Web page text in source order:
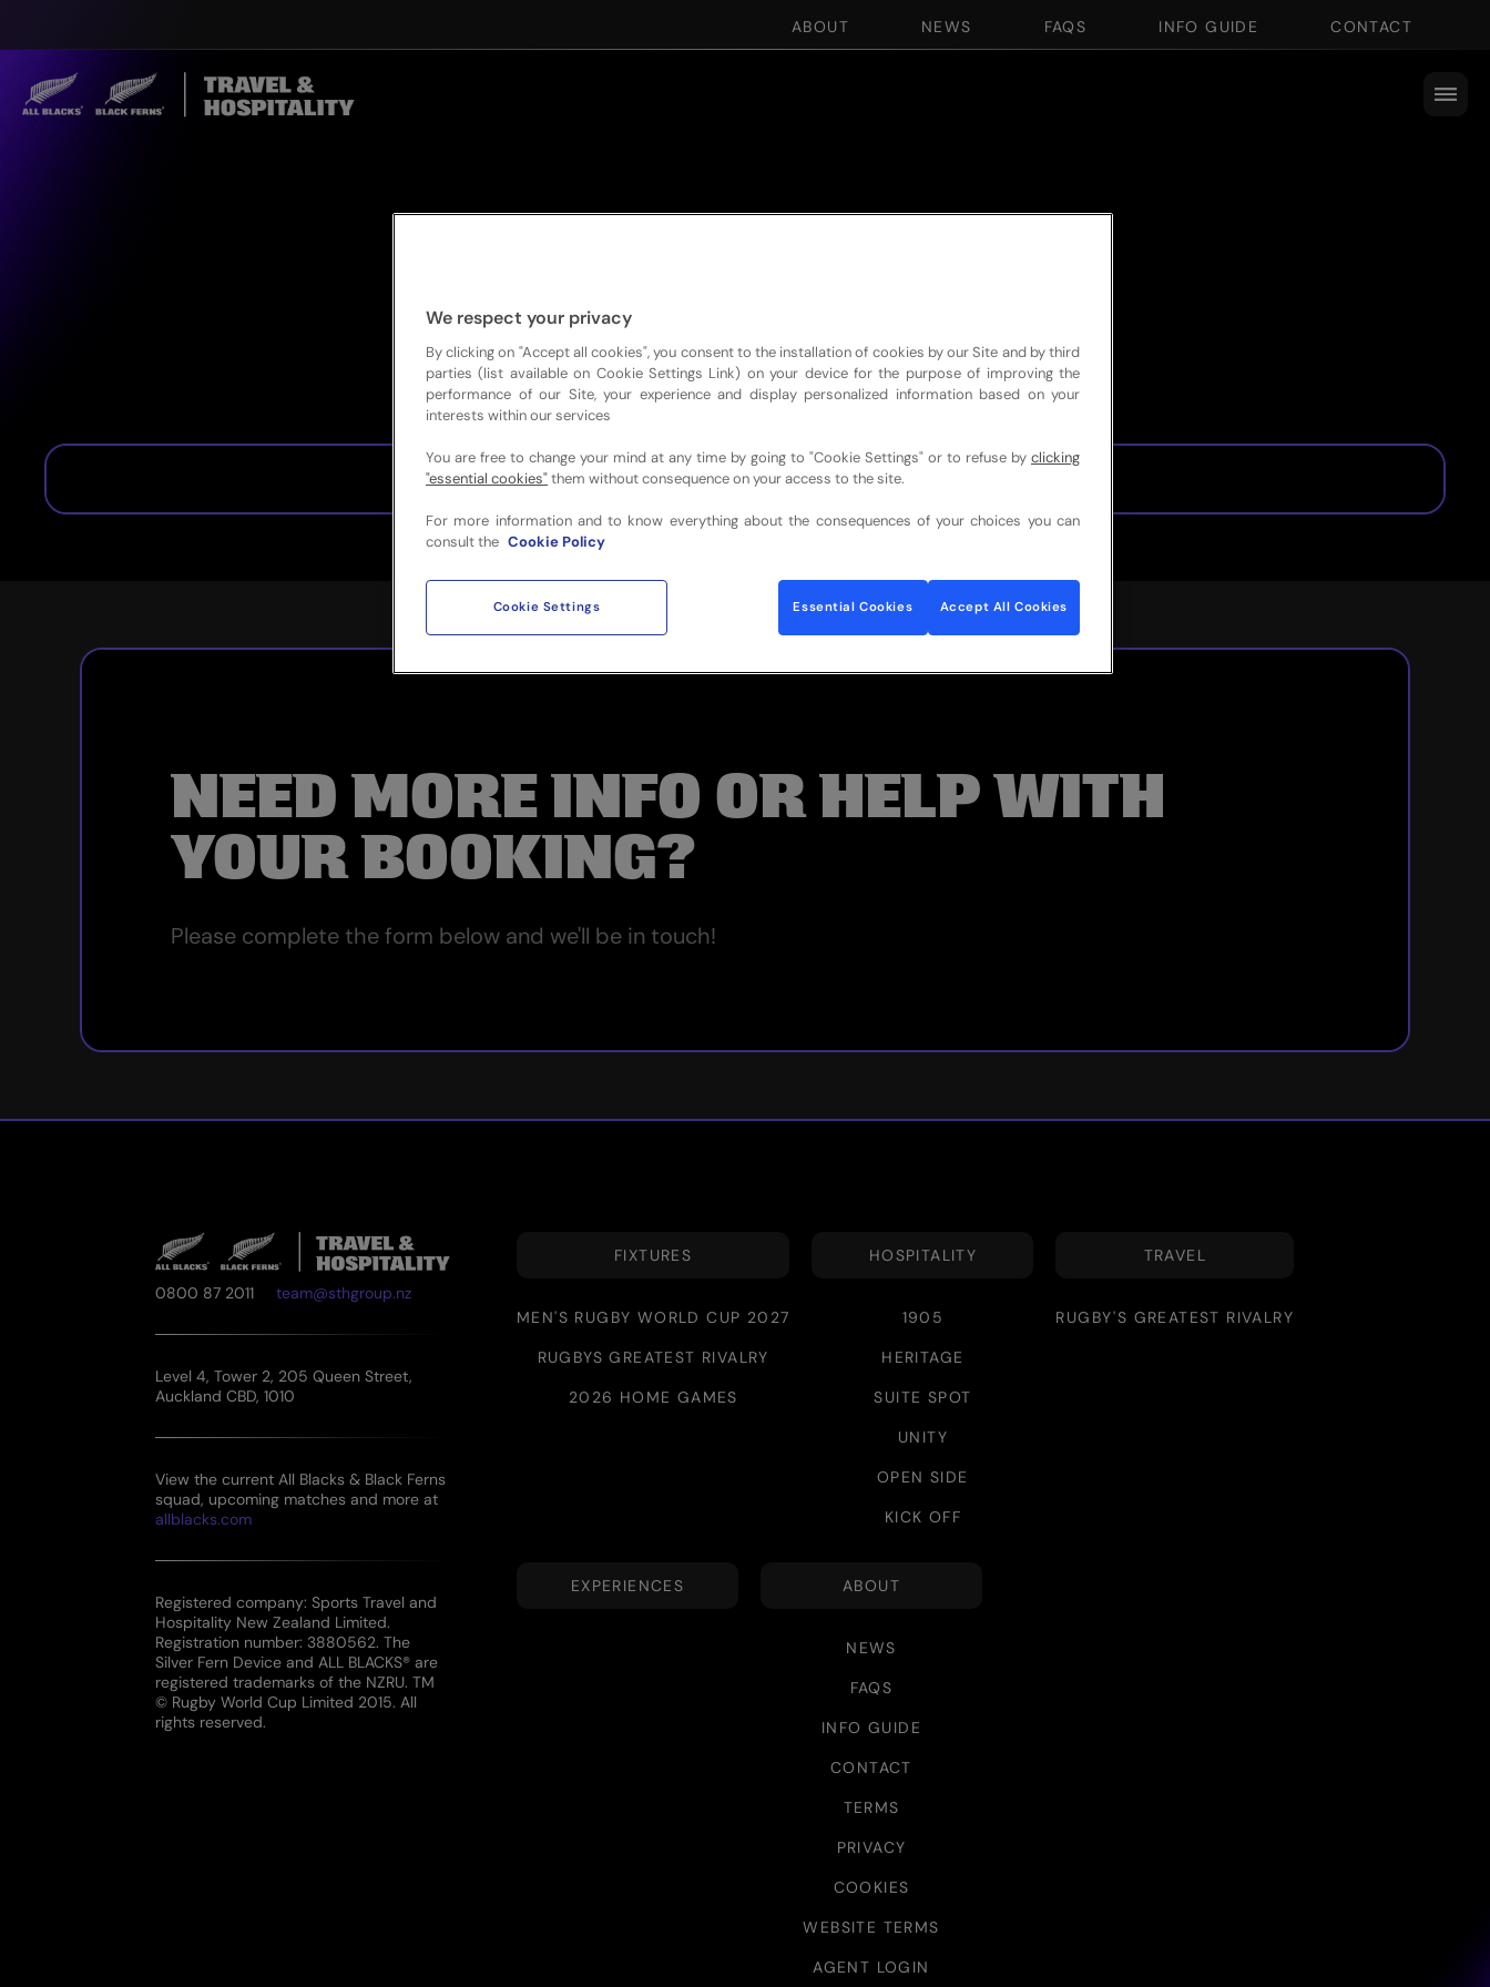
ABOUT NEWS FAQS INFO GUIDE CONTACT
NEED MORE INFO OR HELP WITH
YOUR BOOKING?
Please complete the form below and we'll be in touch!
0800 87 2011 team@sthgroup.nz
Level 4, Tower 2, 205 Queen Street,
Auckland CBD, 1010
View the current All Blacks & Black Ferns
squad, upcoming matches and more at
allblacks.com
Registered company: Sports Travel and
Hospitality New Zealand Limited.
Registration number: 3880562. The
Silver Fern Device and ALL BLACKS® are
registered trademarks of the NZRU. TM
© Rugby World Cup Limited 2015. All
rights reserved.
FIXTURES
MEN'S RUGBY WORLD CUP 2027
RUGBYS GREATEST RIVALRY
2026 HOME GAMES
HOSPITALITY
1905
HERITAGE
SUITE SPOT
UNITY
OPEN SIDE
KICK OFF
TRAVEL
RUGBY'S GREATEST RIVALRY
EXPERIENCES ABOUT
NEWS
FAQS
INFO GUIDE
CONTACT
TERMS
PRIVACY
COOKIES
WEBSITE TERMS
AGENT LOGIN
We respect your privacy
By clicking on "Accept all cookies", you consent to the installation of cookies by our Site and by third
parties (list available on Cookie Settings Link) on your device for the purpose of improving the
performance of our Site, your experience and display personalized information based on your
interests within our services
You are free to change your mind at any time by going to "Cookie Settings" or to refuse by clicking
"essential cookies"them without consequence on your access to the site.
For more information and to know everything about the consequences of your choices you can
consult the Cookie Policy
Cookie Settings Essential Cookies Accept All Cookies